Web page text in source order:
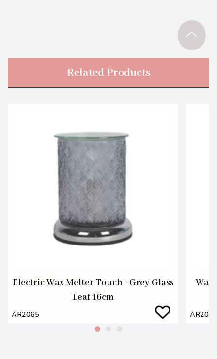
Related Products
Electric Wax Melter Touch - Grey Glass
Leaf 16cm
AR2065
Wax
AR2068